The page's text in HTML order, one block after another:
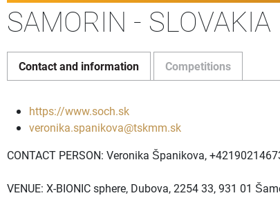
SAMORIN -
Contact and information Competitions
https://www.soch.sk
veronika.spanikova@tskmm.sk
CONTACT PERSON: Veronika Španikova,
VENUE: X-BIONIC sphere, Dubova, 2254 33, 931 01